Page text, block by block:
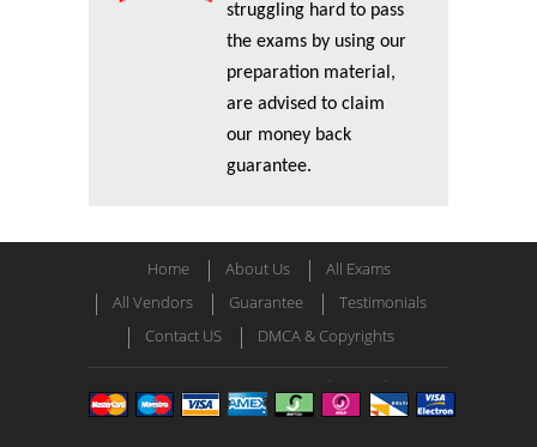
struggling hard to pass
the exams by using our
preparation material,
are advised to claim
our money back
guarantee.
Home About Us
All Exams
All Vendors
Guarantee
Testimonials
Contact US
DMCA & Copyrights